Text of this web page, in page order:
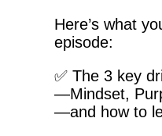
Here’s what
episode:
✅ The 3 key
—Mindset,
—and how to